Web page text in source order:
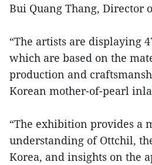
Bui Quang Thang, Director
“The artists are displaying
which are based on the
production and
Korean mother-of-pearl
“The exhibition provides a
understanding of Ottchil,
Korea, and insights on the